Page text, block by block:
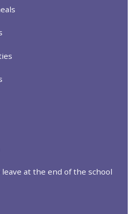
at the end of the school